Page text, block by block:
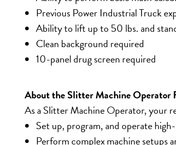
Previous Power Industrial Truck
Ability to lift up to 50 lbs. and
Clean background required
10-panel drug screen required
About the Slitter Machine Operator
As a Slitter Machine Operator, your
Set up, program, and operate
Perform complex machine setups